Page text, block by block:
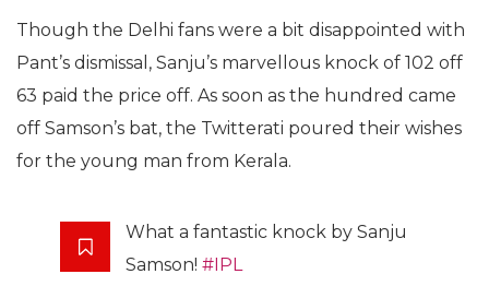
Though the Delhi fans were a bit disappointed with
Pant’s dismissal, Sanju’s marvellous knock of 102 off
63 paid the price off. As soon as the hundred came
off Samson’s bat, the Twitterati poured their wishes
for the young man from Kerala.
What a fantastic knock by Sanju
Samson! #IPL